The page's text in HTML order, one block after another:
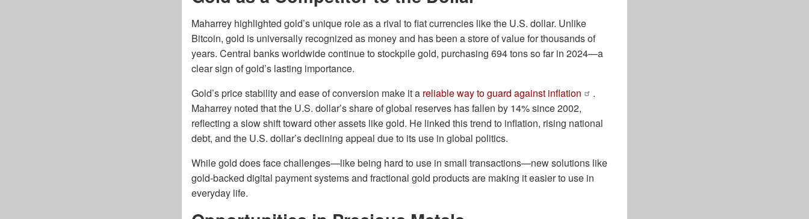
Maharrey highlighted gold’s unique role as a rival to fiat currencies like the U.S. dollar. Unlike
Bitcoin, gold is universally recognized as money and has been a store of value for thousands of
years. Central banks worldwide continue to stockpile gold, purchasing 694 tons so far in 2024—a
clear sign of gold’s lasting importance.
Gold’s price stability and ease of conversion make it a reliable way to guard against inflation
.
Maharrey noted that the U.S. dollar’s share of global reserves has fallen by 14% since 2002,
reflecting a slow shift toward other assets like gold. He linked this trend to inflation, rising national
debt, and the U.S. dollar’s declining appeal due to its use in global politics.
While gold does face challenges—like being hard to use in small transactions—new solutions like
gold-backed digital payment systems and fractional gold products are making it easier to use in
everyday life.